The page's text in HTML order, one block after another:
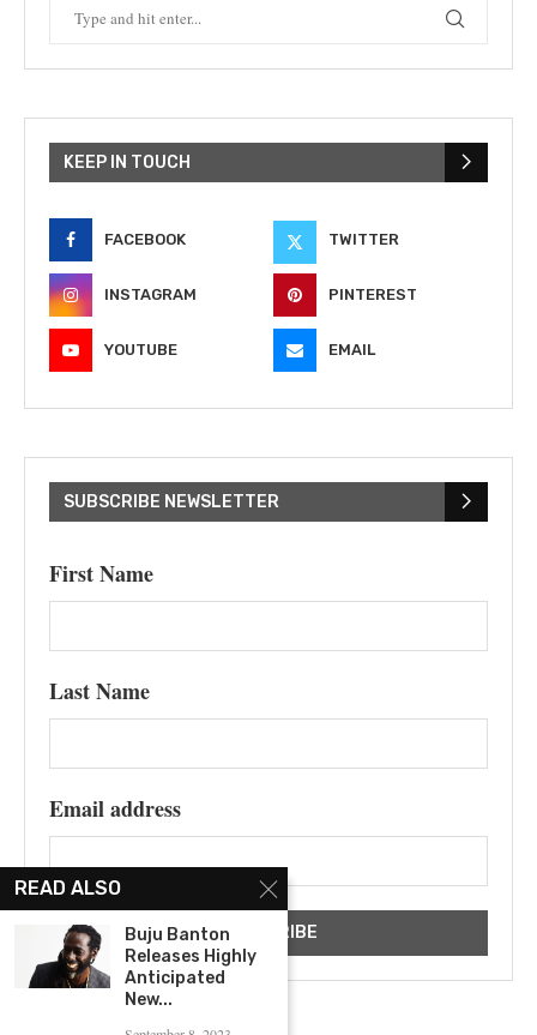
KEEP IN TOUCH
FACEBOOK TWITTER
INSTAGRAM PINTEREST
YOUTUBE EMAIL
SUBSCRIBE NEWSLETTER
First Name
Last Name
Email address
READ ALSO
Buju Banton
Releases Highly
Anticipated
New...